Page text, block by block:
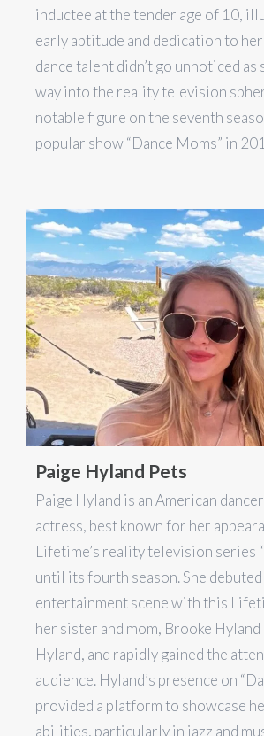
inductee at the tender age of 10,
early aptitude and dedication to
dance talent didn’t go unnoticed as
way into the reality television
notable figure on the seventh
popular show “Dance Moms” in
Paige Hyland Pets
Paige Hyland is an American
actress, best known for her
Lifetime’s reality television series
until its fourth season. She
entertainment scene with this
her sister and mom, Brooke
Hyland, and rapidly gained the
audience. Hyland’s presence on
provided a platform to showcase
abilities, particularly in jazz and